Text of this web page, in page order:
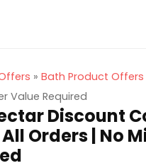
» Bath Product Offers
Value Required
Discount
Orders | No